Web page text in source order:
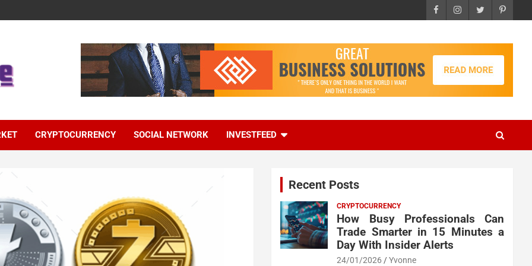
CRYPTOCURRENCY SOCIAL NETWORK INVESTFEED
Recent Posts
CRYPTOCURRENCY
How Busy Professionals Can
Trade Smarter in 15 Minutes a
Day With Insider Alerts
24/01/2026 Yvonne